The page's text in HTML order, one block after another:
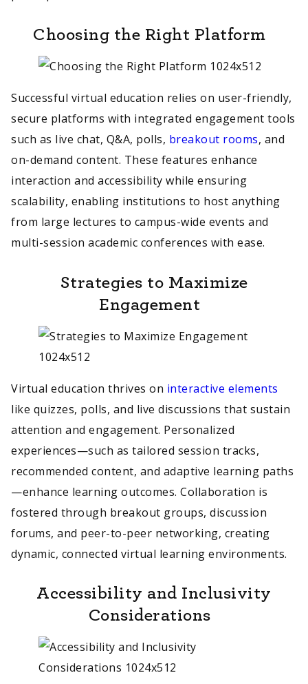
Choosing the Right Platform
Successful virtual education relies on user-friendly,
secure platforms with integrated engagement tools
such as live chat, Q&A, polls, breakout rooms, and
on-demand content. These features enhance
interaction and accessibility while ensuring
scalability, enabling institutions to host anything
from large lectures to campus-wide events and
multi-session academic conferences with ease.
Strategies to Maximize
Engagement
Virtual education thrives on interactive elements
like quizzes, polls, and live discussions that sustain
attention and engagement. Personalized
experiences—such as tailored session tracks,
recommended content, and adaptive learning paths
—enhance learning outcomes. Collaboration is
fostered through breakout groups, discussion
forums, and peer-to-peer networking, creating
dynamic, connected virtual learning environments.
Accessibility and Inclusivity
Considerations